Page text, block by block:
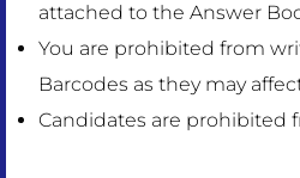
attached to the Answer
You are prohibited from
Barcodes as they may
Candidates are prohibited